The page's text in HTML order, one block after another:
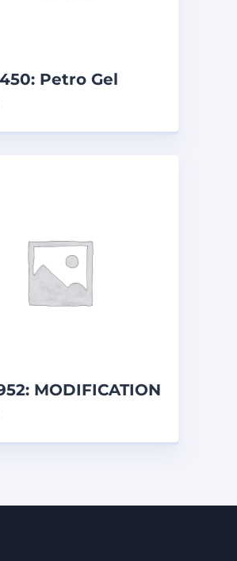
Petro Gel
– Can
MODIFICATION